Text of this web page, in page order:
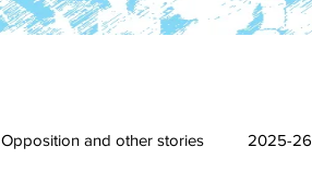
Opposition and other stories 2025-26